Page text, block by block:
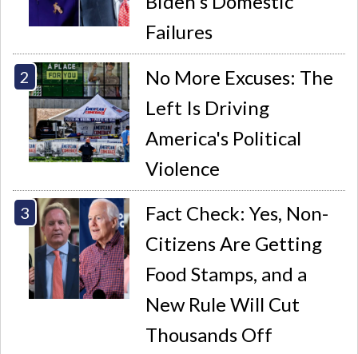
Failures
No More Excuses: The
Left Is Driving
America's Political
Violence
Fact Check: Yes, Non-
Citizens Are Getting
Food Stamps, and a
New Rule Will Cut
Thousands Off